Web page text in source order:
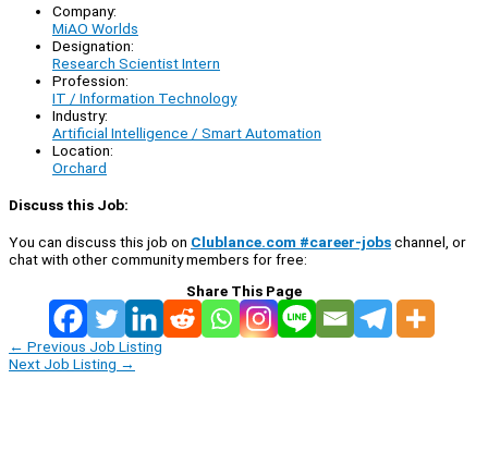
Company:
MiAO Worlds
Designation:
Research Scientist Intern
Profession:
IT / Information Technology
Industry:
Artificial Intelligence / Smart Automation
Location:
Orchard
Discuss this Job:
You can discuss this job on Clublance.com #career-jobschannel, or
chat with other community members for free:
Share This Page
← Previous Job Listing
Next Job Listing →